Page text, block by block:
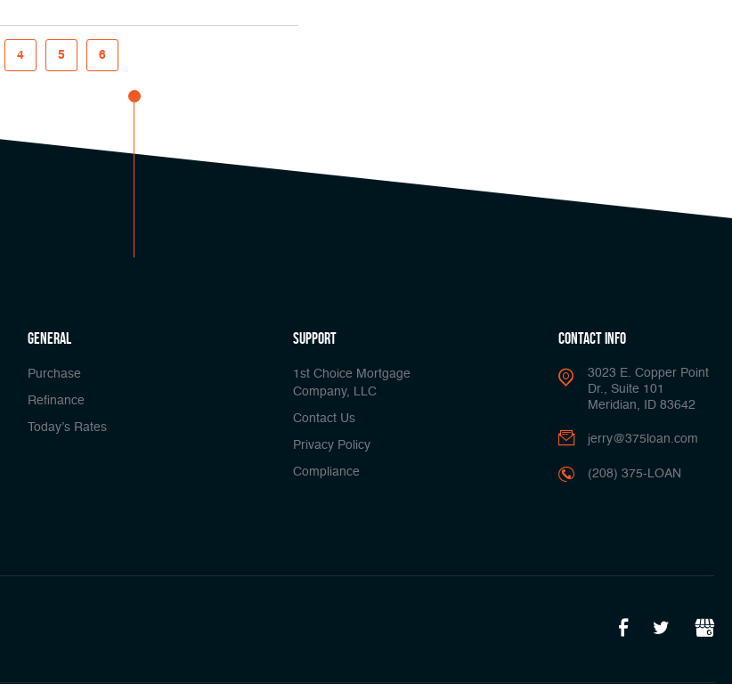
4 5 6
general
Purchase
Refinance
Today’s Rates
Support
1st Choice Mortgage
Company, LLC
Contact Us
Privacy Policy
Compliance
Contact Info
3023 E. Copper Point
Dr., Suite 101
Meridian, ID 83642
jerry@375loan.com
(208) 375-LOAN